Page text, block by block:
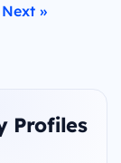
Next »
Profiles